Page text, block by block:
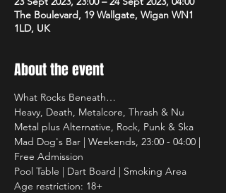
The Boulevard, 19 Wallgate, Wigan WN1
1LD, UK
About the event
What Rocks Beneath…
Heavy, Death, Metalcore, Thrash & Nu
Metal plus Alternative, Rock, Punk & Ska
Mad Dog's Bar | Weekends, 23:00 - 04:00 |
Free Admission
Pool Table | Dart Board | Smoking Area
Age restriction: 18+